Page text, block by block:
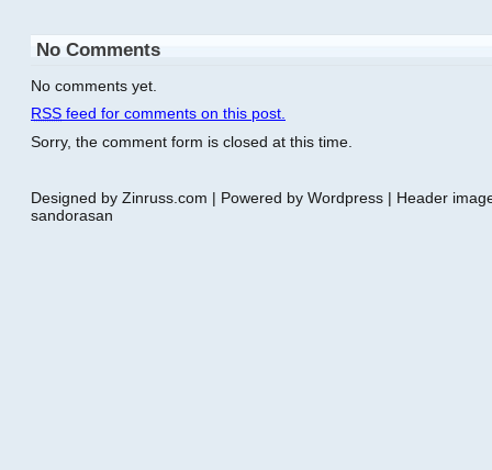
No Comments
No comments yet.
RSS feed for comments on this post.
Sorry, the comment form is closed at this time.
Designed by Zinruss.com | Powered by Wordpress | Header
sandorasan